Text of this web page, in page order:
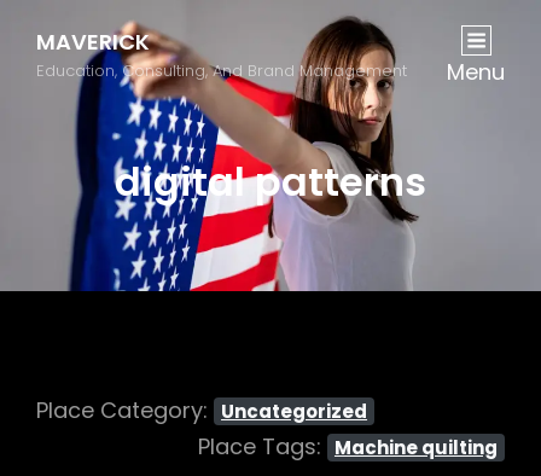
MAVERICK
Education, Consulting, And Brand Management Menu
digital patterns
Place Category: Uncategorized
Place Tags: Machine quilting